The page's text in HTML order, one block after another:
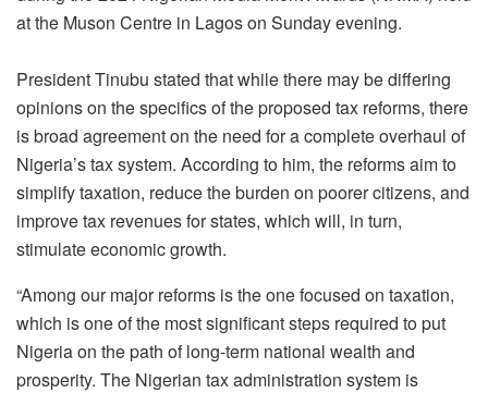
at the Muson Centre in Lagos on Sunday evening.
President Tinubu stated that while there may be differing
opinions on the specifics of the proposed tax reforms, there
is broad agreement on the need for a complete overhaul of
Nigeria’s tax system. According to him, the reforms aim to
simplify taxation, reduce the burden on poorer citizens, and
improve tax revenues for states, which will, in turn,
stimulate economic growth.
“Among our major reforms is the one focused on taxation,
which is one of the most significant steps required to put
Nigeria on the path of long-term national wealth and
prosperity. The Nigerian tax administration system is